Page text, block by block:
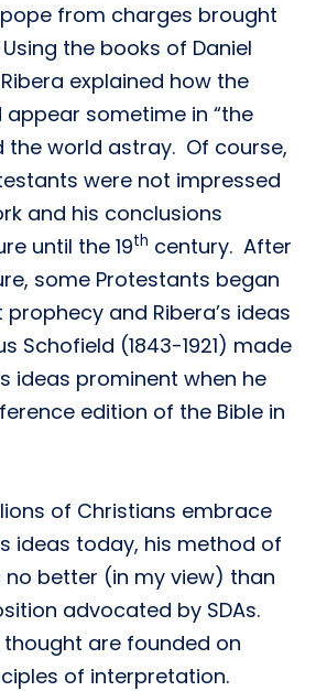
from charges brought
the books of Daniel
explained how the
sometime in “the
the world astray. Of course,
were not impressed
and his conclusions
until the 19th century. After
some Protestants began
and Ribera’s ideas
Schofield (1843-1921) made
ideas prominent when he
edition of the Bible in
of Christians embrace
ideas today, his method of
better (in my view) than
advocated by SDAs.
are founded on
of interpretation.